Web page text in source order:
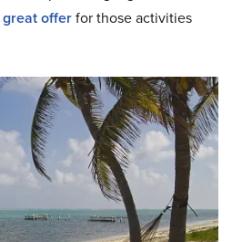
great offerfor those activities